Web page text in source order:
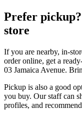
Prefer
store
If you are nearby, in-
order online, get a
03 Jamaica Avenue.
Pickup is also a good
you buy. Our staff can
profiles, and